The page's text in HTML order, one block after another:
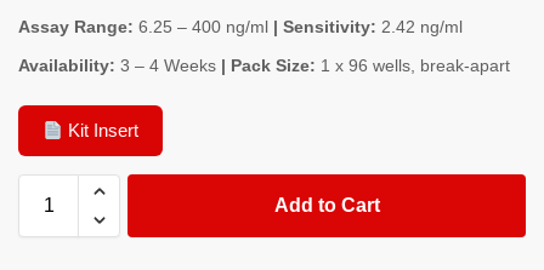
Assay Range: 6.25 – 400 ng/ml | Sensitivity: 2.42 ng/ml
Availability: 3 – 4 Weeks | Pack Size: 1 x 96 wells, break-apart
Kit Insert
Add to Cart